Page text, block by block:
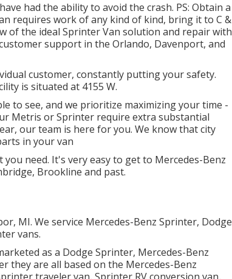
had the ability to avoid the crash. PS: Obtain a
requires work of any kind of kind, bring it to C &
of the ideal Sprinter Van solution and repair with
support in the Orlando, Davenport, and
customer, constantly putting your safety.
is situated at 4155 W.
to see, and we prioritize maximizing your time -
Metris or Sprinter require extra substantial
our team is here for you. We know that city
in your van
need. It's very easy to get to Mercedes-Benz
Brookline and past.
MI. We service Mercedes-Benz Sprinter, Dodge
vans.
as a Dodge Sprinter, Mercedes-Benz
they are all based on the Mercedes-Benz